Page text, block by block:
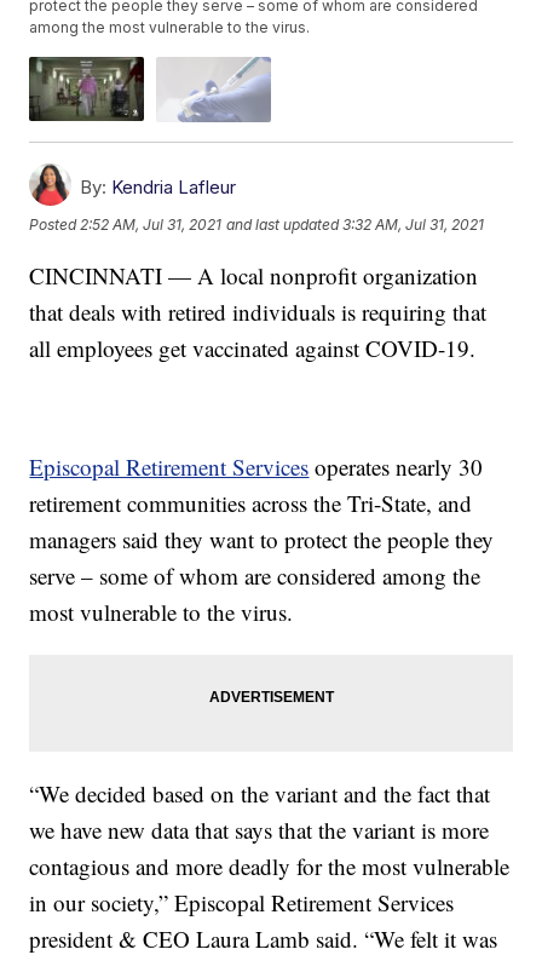
protect the people they serve – some of whom are considered
among the most vulnerable to the virus.
By: Kendria Lafleur
Posted2:52 AM, Jul 31, 2021 and last updated 3:32 AM, Jul 31, 2021
CINCINNATI — A local nonprofit organization
that deals with retired individuals is requiring that
all employees get vaccinated against COVID-19.
Episcopal Retirement Services operates nearly 30
retirement communities across the Tri-State, and
managers said they want to protect the people they
serve – some of whom are considered among the
most vulnerable to the virus.
“We decided based on the variant and the fact that
we have new data that says that the variant is more
contagious and more deadly for the most vulnerable
in our society,” Episcopal Retirement Services
president & CEO Laura Lamb said. “We felt it was